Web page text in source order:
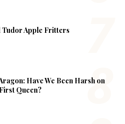
Tudor Apple Fritters
Have We Been Harsh on
Queen?